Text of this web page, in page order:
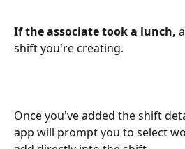
If the associate took a lunch,
shift you're creating.
Once you've added the shift
app will prompt you to select